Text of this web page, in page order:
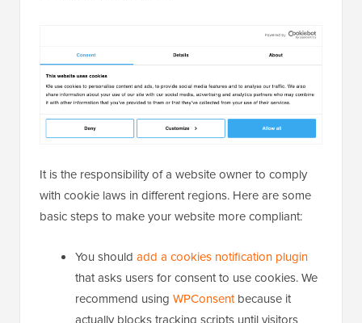
It is the responsibility of a website owner to comply
with cookie laws in different regions. Here are some
basic steps to make your website more compliant:
You should add a cookies notification plugin
that asks users for consent to use cookies. We
recommend using WPConsentbecause it
actually blocks tracking scripts until visitors